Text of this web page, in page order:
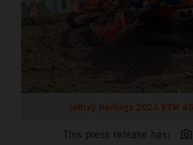
Jeffrey Herlings 2024 KTM
This press release has: